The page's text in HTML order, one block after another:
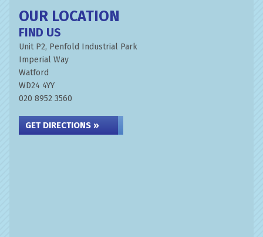
OUR LOCATION
FIND US
Unit P2, Penfold Industrial Park
Imperial Way
Watford
WD24 4YY
020 8952 3560
GET DIRECTIONS »